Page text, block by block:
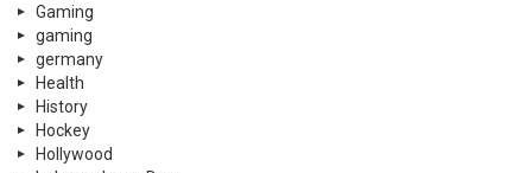
Gaming
gaming
germany
Health
History
Hockey
Hollywood